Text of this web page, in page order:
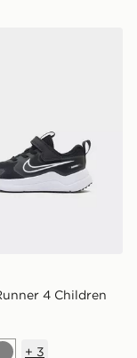
4 Children
+ 3